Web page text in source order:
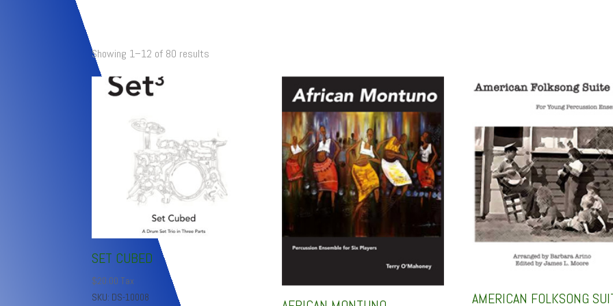
Showing 1–12 of 80 results
SET CUBED
$20.00 Tax
SKU: DS-10008
AMERICAN FOLKSONG